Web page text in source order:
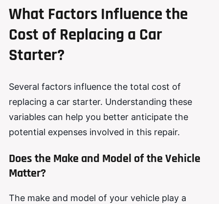
What Factors Influence the
Cost of Replacing a Car
Starter?
Several factors influence the total cost of
replacing a car starter. Understanding these
variables can help you better anticipate the
potential expenses involved in this repair.
Does the Make and Model of the Vehicle
Matter?
The make and model of your vehicle play a